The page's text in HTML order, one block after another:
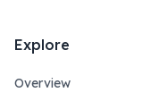
Explore
Overview